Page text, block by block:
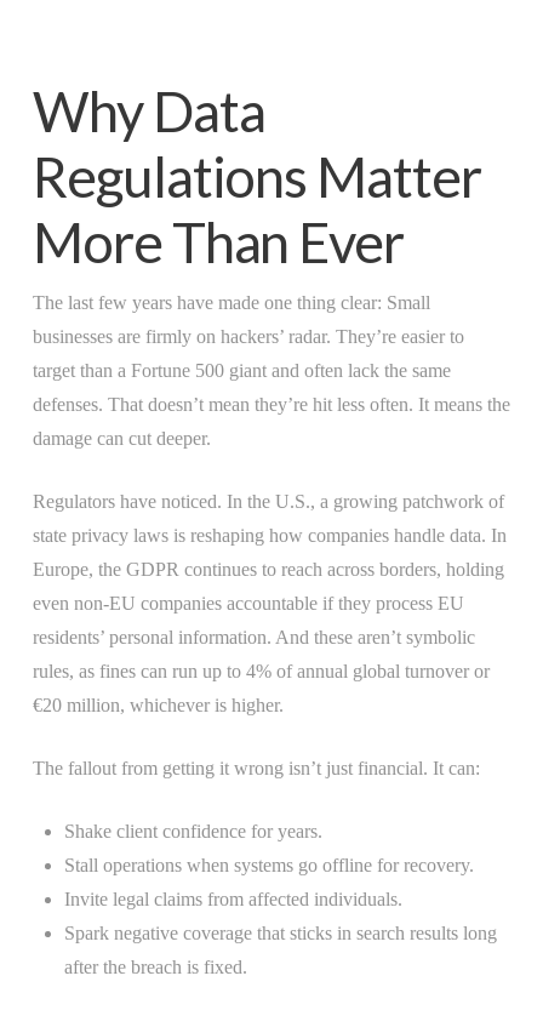
Why Data
Regulations Matter
More Than Ever
The last few years have made one thing clear: Small
businesses are firmly on hackers’ radar. They’re easier to
target than a Fortune 500 giant and often lack the same
defenses. That doesn’t mean they’re hit less often. It means the
damage can cut deeper.
Regulators have noticed. In the U.S., a growing patchwork of
state privacy laws is reshaping how companies handle data. In
Europe, the GDPR continues to reach across borders, holding
even non-EU companies accountable if they process EU
residents’ personal information. And these aren’t symbolic
rules, as fines can run up to 4% of annual global turnover or
€20 million, whichever is higher.
The fallout from getting it wrong isn’t just financial. It can:
Shake client confidence for years.
Stall operations when systems go offline for recovery.
Invite legal claims from affected individuals.
Spark negative coverage that sticks in search results long
after the breach is fixed.